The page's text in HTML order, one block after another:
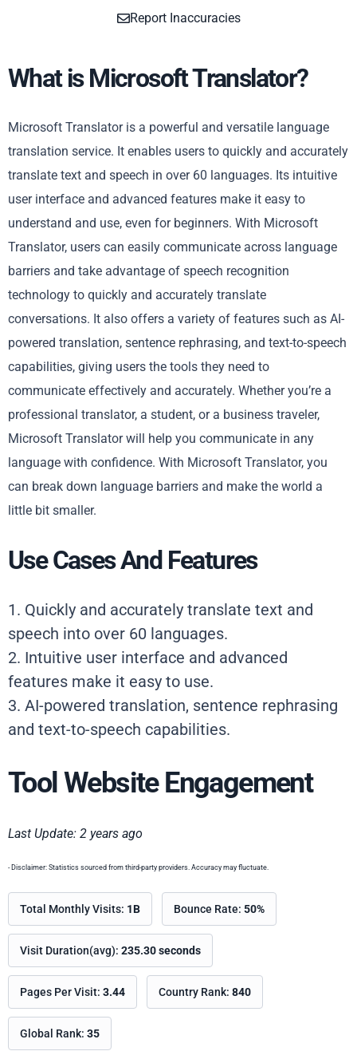
Report Inaccuracies
What is Microsoft Translator?
Microsoft Translator is a powerful and versatile language
translation service. It enables users to quickly and accurately
translate text and speech in over 60 languages. Its intuitive
user interface and advanced features make it easy to
understand and use, even for beginners. With Microsoft
Translator, users can easily communicate across language
barriers and take advantage of speech recognition
technology to quickly and accurately translate
conversations. It also offers a variety of features such as AI-
powered translation, sentence rephrasing, and text-to-speech
capabilities, giving users the tools they need to
communicate effectively and accurately. Whether you’re a
professional translator, a student, or a business traveler,
Microsoft Translator will help you communicate in any
language with confidence. With Microsoft Translator, you
can break down language barriers and make the world a
little bit smaller.
Use Cases And Features
1. Quickly and accurately translate text and
speech into over 60 languages.
2. Intuitive user interface and advanced
features make it easy to use.
3. AI-powered translation, sentence rephrasing
and text-to-speech capabilities.
Tool Website Engagement
Last Update: 2 years ago
- Disclaimer: Statistics sourced from third-party providers. Accuracy may fluctuate.
Total Monthly Visits: 1B Bounce Rate: 50%
Visit Duration(avg): 235.30 seconds
Pages Per Visit: 3.44 Country Rank: 840
Global Rank: 35